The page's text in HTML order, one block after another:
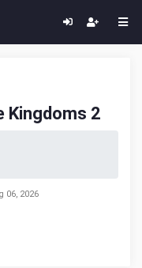
Kingdoms 2
06, 2026